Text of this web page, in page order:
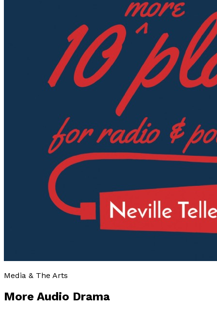
Media & The Arts
More Audio Drama